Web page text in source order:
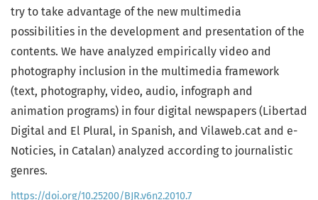
try to take advantage of the new multimedia
possibilities in the development and presentation of the
contents. We have analyzed empirically video and
photography inclusion in the multimedia framework
(text, photography, video, audio, infograph and
animation programs) in four digital newspapers (Libertad
Digital and El Plural, in Spanish, and Vilaweb.cat and e-
Noticies, in Catalan) analyzed according to journalistic
genres.
https://doi.org/10.25200/BJR.v6n2.2010.7